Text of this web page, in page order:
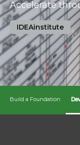
Accelerate
IDEAinstitute
Build a Foundation